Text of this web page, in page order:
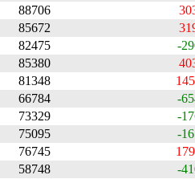
88706
85672
82475
-
85380
81348
66784
-
73329
-
75095
-
76745
58748
-